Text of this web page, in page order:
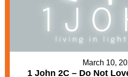
March 10,
1 John 2C – Do Not